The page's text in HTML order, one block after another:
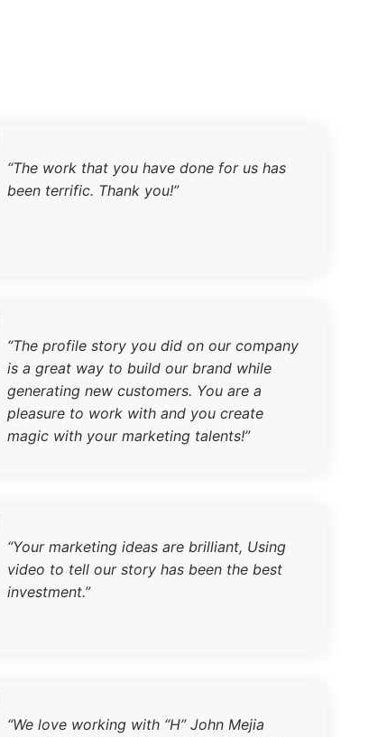
“The work that you have done for us has
been terrific. Thank you!”
“The profile story you did on our company
is a great way to build our brand while
generating new customers. You are a
pleasure to work with and you create
magic with your marketing talents!”
“Your marketing ideas are brilliant, Using
video to tell our story has been the best
investment.”
“We love working with “H” John Mejia